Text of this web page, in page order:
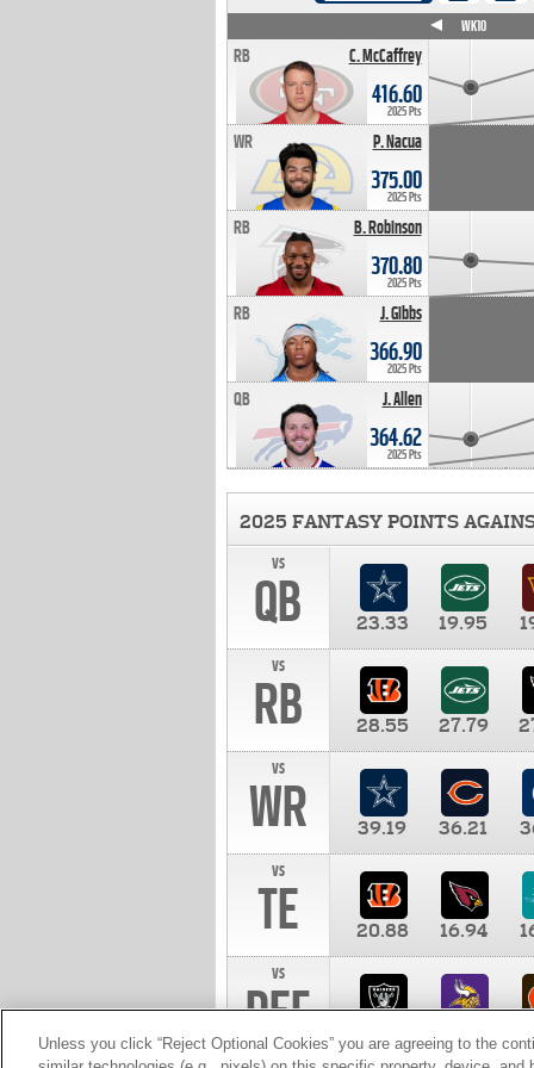
C. McCaffrey
RB
416.60
2025 Pts
P. Nacua
WR
375.00
2025 Pts
B. Robinson
RB
370.80
2025 Pts
J. Gibbs
RB
366.90
2025 Pts
J. Allen
QB
364.62
2025 Pts
WK10
2025 FANTASY POINTS
vs
QB 23.33 19.95
vs
RB 28.55 27.79
vs
WR 39.19 36.21
vs
TE 20.88 16.94
vs
DEF 10.00
Unless you click “Reject Optional Cookies” you are agreeing to the